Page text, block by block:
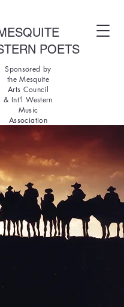
POETS
Sponsored by
the Mesquite
Arts Council
& Int'l Western
Music
Association